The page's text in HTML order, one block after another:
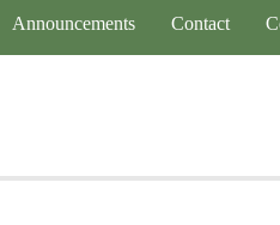
Announcements Contact